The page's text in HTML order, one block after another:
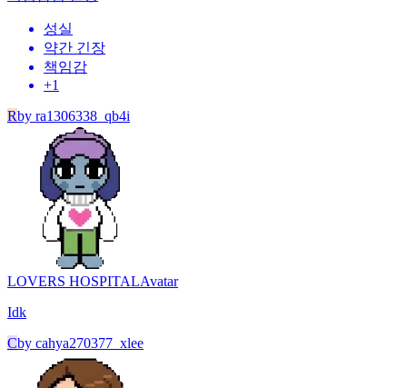
성실
약간 긴장
책임감
+1
Rby ra1306338_qb4i
LOVERS HOSPITALAvatar
Idk
Cby cahya270377_xlee